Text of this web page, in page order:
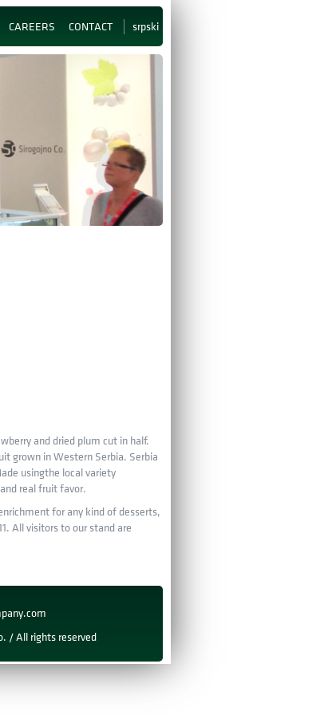
srpski
CAREERS CONTACT
and dried plum cut in half.
grown in Western Serbia. Serbia
usingthe local variety
real fruit favor.
for any kind of desserts,
All visitors to our stand are
/ All rights reserved